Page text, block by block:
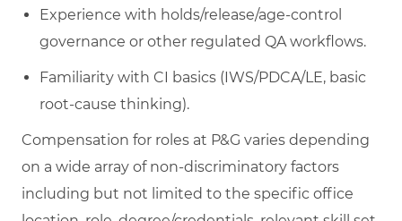
Experience with holds/release/age-control
governance or other regulated QA workflows.
Familiarity with CI basics (IWS/PDCA/LE, basic
root-cause thinking).
Compensation for roles at P&G varies depending
on a wide array of non-discriminatory factors
including but not limited to the specific office